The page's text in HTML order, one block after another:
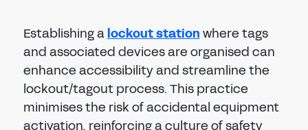
Establishing alockout stationwhere tags
and associated devices are organised can
enhance accessibility and streamline the
lockout/tagout process. This practice
minimises the risk of accidental equipment
activation, reinforcing a culture of safety